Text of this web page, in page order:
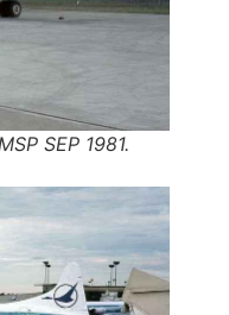
SEP 1981.